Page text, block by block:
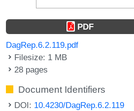
PDF
DagRep.6.2.119.pdf
Filesize: 1 MB
28 pages
Document Identifiers
DOI: 10.4230/DagRep.6.2.119